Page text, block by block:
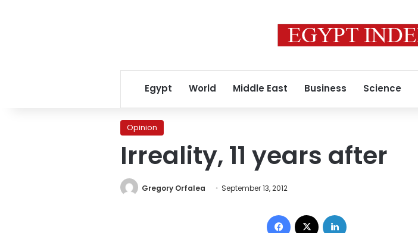
Egypt World Middle East Business Science
Opinion
Irreality, 11 years after
Gregory Orfalea September 13, 2012
Facebook